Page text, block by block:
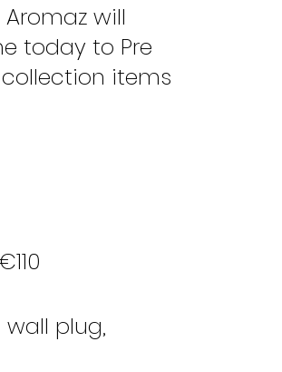
will
today to Pre
items
plug,